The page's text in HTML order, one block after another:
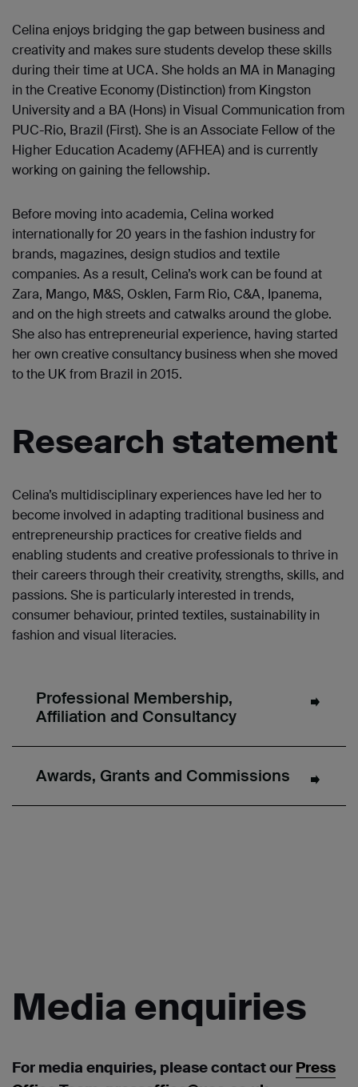
Celina enjoys bridging the gap between business and
creativity and makes sure students develop these skills
during their time at UCA. She holds an MA in Managing
in the Creative Economy (Distinction) from Kingston
University and a BA (Hons) in Visual Communication from
PUC-Rio, Brazil (First). She is an Associate Fellow of the
Higher Education Academy (AFHEA) and is currently
working on gaining the fellowship.
Before moving into academia, Celina worked
internationally for 20 years in the fashion industry for
brands, magazines, design studios and textile
companies. As a result, Celina’s work can be found at
Zara, Mango, M&S, Osklen, Farm Rio, C&A, Ipanema,
and on the high streets and catwalks around the globe.
She also has entrepreneurial experience, having started
her own creative consultancy business when she moved
to the UK from Brazil in 2015.
Research statement
Celina’s multidisciplinary experiences have led her to
become involved in adapting traditional business and
entrepreneurship practices for creative fields and
enabling students and creative professionals to thrive in
their careers through their creativity, strengths, skills, and
passions. She is particularly interested in trends,
consumer behaviour, printed textiles, sustainability in
fashion and visual literacies.
Professional Membership,
Affiliation and Consultancy
Awards, Grants and Commissions
Media enquiries
For media enquiries, please contact our Press